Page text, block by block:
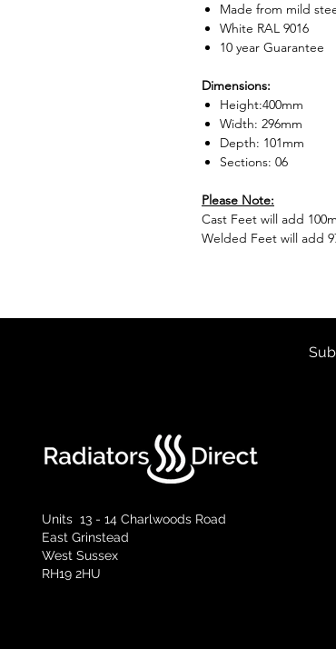
Made from mild
White RAL 9016
10 year Guarantee
Dimensions:
Height:400mm
Width: 296mm
Depth: 101mm
Sections: 06
Please Note:
Cast Feet will add
Welded Feet will add
Units 13 - 14 Charlwoods Road
East Grinstead
West Sussex
RH19 2HU